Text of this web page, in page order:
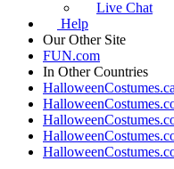
Live Chat
Help
Our Other Site
FUN.com
In Other Countries
HalloweenCostumes.ca